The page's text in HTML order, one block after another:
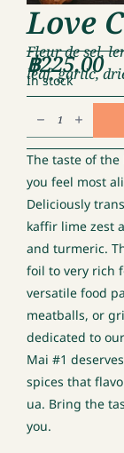
Love
฿225.00
Fleur de sel,
leaf, garlic,
In stock
Chiang
Mai
#1
quantity
The taste of
you feel most
Deliciously
kaffir lime zest
and turmeric.
foil to very rich
versatile food
meatballs, or
dedicated to
Mai #1
spices that
ua. Bring the
you.